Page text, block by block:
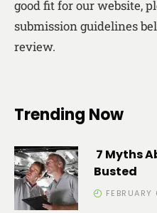
good fit for our website,
submission guidelines
review.
Trending Now
7 Myths
Busted